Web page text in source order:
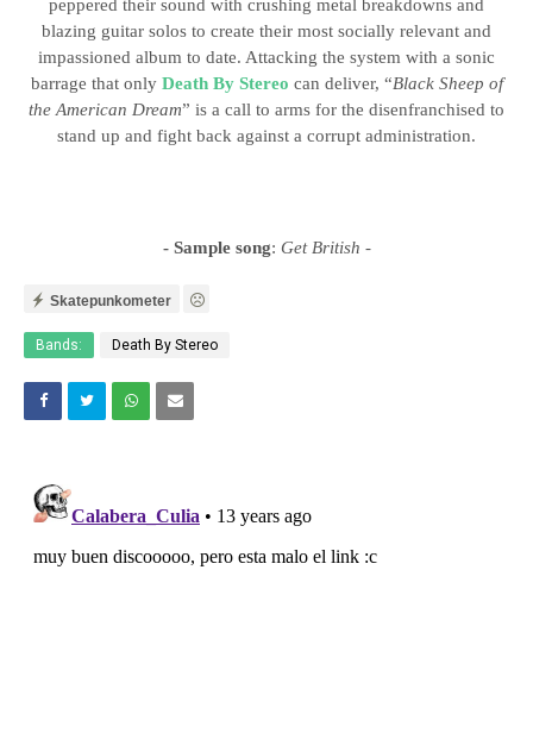
peppered their sound with crushing metal breakdowns and
blazing guitar solos to create their most socially relevant and
impassioned album to date. Attacking the system with a sonic
barrage that only Death By Stereo can deliver, “Black Sheep of
the American Dream” is a call to arms for the disenfranchised to
stand up and fight back against a corrupt administration.
- Sample song: Get British -
Skatepunkometer
Bands: Death By Stereo